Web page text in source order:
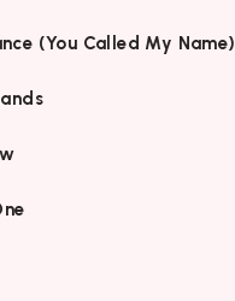
(You Called My Name)